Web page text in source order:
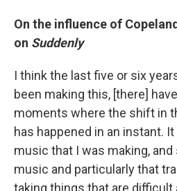
On the influence of
on Suddenly
I think the last five or six
been making this, [there]
moments where the shift in
has happened in an instant.
music that I was making,
music and particularly that
taking things that are difficult